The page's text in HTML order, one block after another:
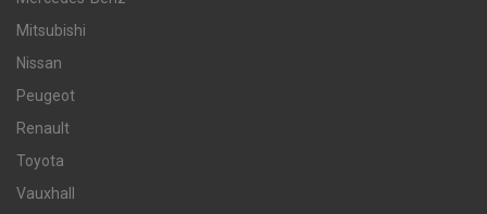
Mitsubishi
Nissan
Peugeot
Renault
Toyota
Vauxhall